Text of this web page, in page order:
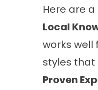
Here are
Local
works well
styles
Proven